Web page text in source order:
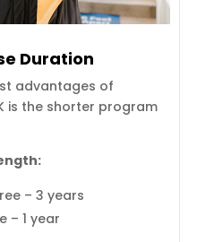
Duration
advantages of
is the shorter program
– 3 years
– 1 year